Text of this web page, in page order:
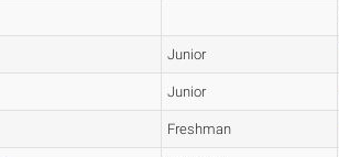
Junior
Junior
Freshman